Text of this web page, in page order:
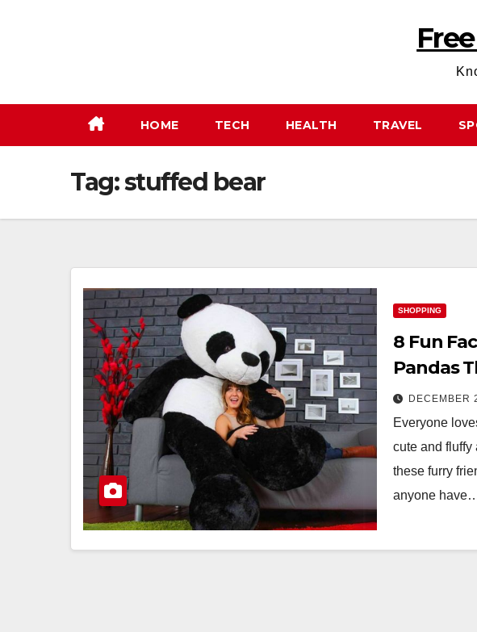
HOME TECH HEALTH TRAVEL
Tag:stuffed bear
SHOPPING
8 Fun
Pandas
Heart
DECEMBER
Everyone
cute and fluffy
these furry
anyone